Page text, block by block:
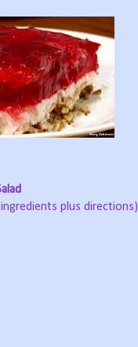
plus directions)